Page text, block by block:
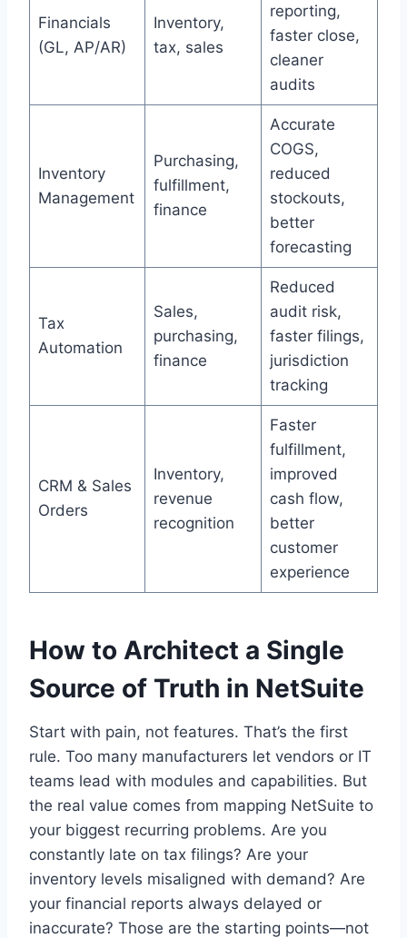
Financials
(GL, AP/AR)
Inventory,
tax, sales
reporting,
faster close,
cleaner
audits
Inventory
Management
Purchasing,
fulfillment,
finance
Accurate
COGS,
reduced
stockouts,
better
forecasting
Tax
Automation
Sales,
purchasing,
finance
Reduced
audit risk,
faster filings,
jurisdiction
tracking
CRM & Sales
Orders
Inventory,
revenue
recognition
Faster
fulfillment,
improved
cash flow,
better
customer
experience
How to Architect a Single
Source of Truth in NetSuite
Start with pain, not features. That’s the first
rule. Too many manufacturers let vendors or IT
teams lead with modules and capabilities. But
the real value comes from mapping NetSuite to
your biggest recurring problems. Are you
constantly late on tax filings? Are your
inventory levels misaligned with demand? Are
your financial reports always delayed or
inaccurate? Those are the starting points—not